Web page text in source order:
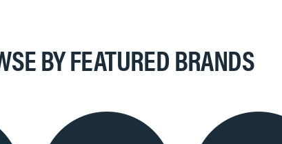
BY FEATURED BRANDS